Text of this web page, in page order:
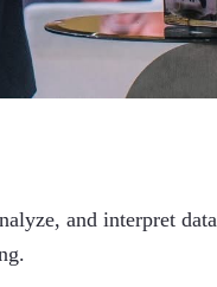
and interpret data